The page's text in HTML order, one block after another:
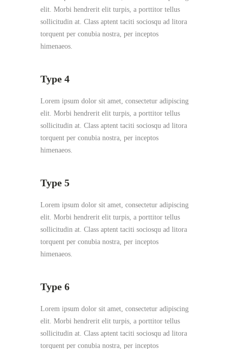
elit. Morbi hendrerit elit turpis, a porttitor tellus
sollicitudin at. Class aptent taciti sociosqu ad litora
torquent per conubia nostra, per inceptos
himenaeos.
Type 4
Lorem ipsum dolor sit amet, consectetur adipiscing
elit. Morbi hendrerit elit turpis, a porttitor tellus
sollicitudin at. Class aptent taciti sociosqu ad litora
torquent per conubia nostra, per inceptos
himenaeos.
Type 5
Lorem ipsum dolor sit amet, consectetur adipiscing
elit. Morbi hendrerit elit turpis, a porttitor tellus
sollicitudin at. Class aptent taciti sociosqu ad litora
torquent per conubia nostra, per inceptos
himenaeos.
Type 6
Lorem ipsum dolor sit amet, consectetur adipiscing
elit. Morbi hendrerit elit turpis, a porttitor tellus
sollicitudin at. Class aptent taciti sociosqu ad litora
torquent per conubia nostra, per inceptos